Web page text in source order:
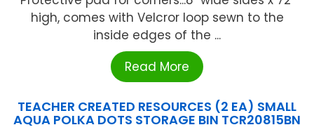
high, comes with Velcror loop sewn to the
inside edges of the ...
Read More
TEACHER CREATED RESOURCES (2 EA) SMALL
AQUA POLKA DOTS STORAGE BIN TCR20815BN